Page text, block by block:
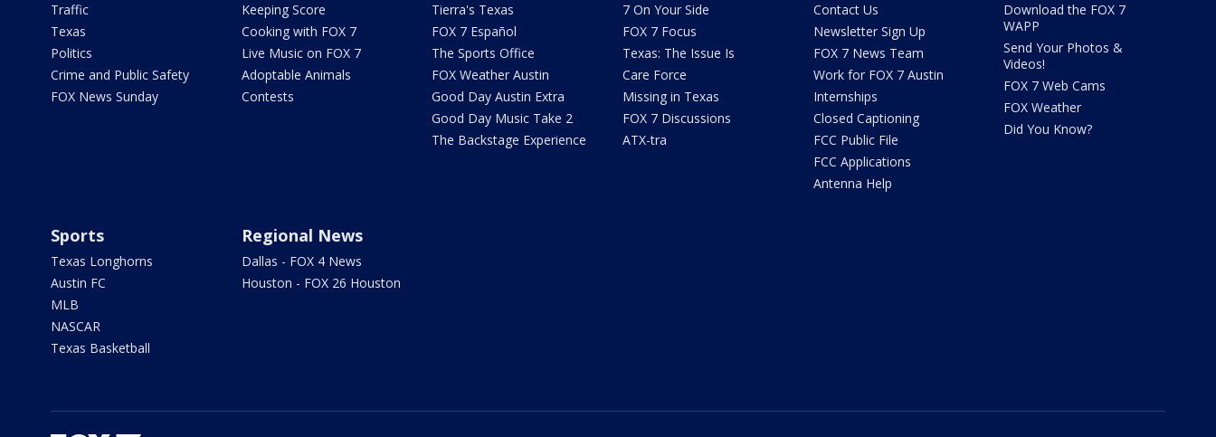
Traffic
Texas
Politics
Crime and Public Safety
FOX News Sunday
Keeping Score
Cooking with FOX 7
Live Music on FOX 7
Adoptable Animals
Contests
Tierra's Texas
FOX 7 Español
The Sports Office
FOX Weather Austin
Good Day Austin Extra
Good Day Music Take 2
The Backstage Experience
7 On Your Side
FOX 7 Focus
Texas: The Issue Is
Care Force
Missing in Texas
FOX 7 Discussions
ATX-tra
Contact Us
Newsletter Sign Up
FOX 7 News Team
Work for FOX 7 Austin
Internships
Closed Captioning
FCC Public File
FCC Applications
Antenna Help
Download the FOX 7
WAPP
Send Your Photos &
Videos!
FOX 7 Web Cams
FOX Weather
Did You Know?
Sports
Texas Longhorns
Austin FC
MLB
NASCAR
Texas Basketball
Regional News
Dallas - FOX 4 News
Houston - FOX 26 Houston